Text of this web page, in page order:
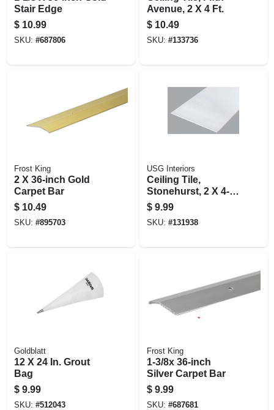
Stair Edge
$ 10.99
SKU: #687806
Avenue, 2 X 4 Ft.
$ 10.49
SKU: #133736
Frost King
2 X 36-inch Gold
Carpet Bar
$ 10.49
SKU: #895703
USG Interiors
Ceiling Tile,
Stonehurst, 2 X 4-ft.
X 9/16-in.
$ 9.99
SKU: #131938
Goldblatt
12 X 24 In. Grout
Bag
$ 9.99
SKU: #512043
Frost King
1-3/8x 36-inch
Silver Carpet Bar
$ 9.99
SKU: #687681